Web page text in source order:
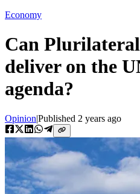
Economy
Can
deliver on the
agenda?
Opinion|Published 2 years ago